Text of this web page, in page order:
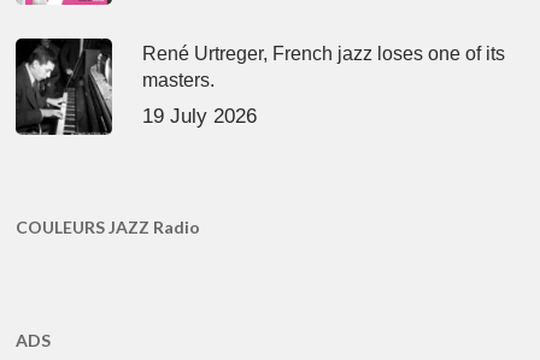
René Urtreger, French jazz loses one of its
masters.
19 July 2026
COULEURS JAZZ Radio
ADS